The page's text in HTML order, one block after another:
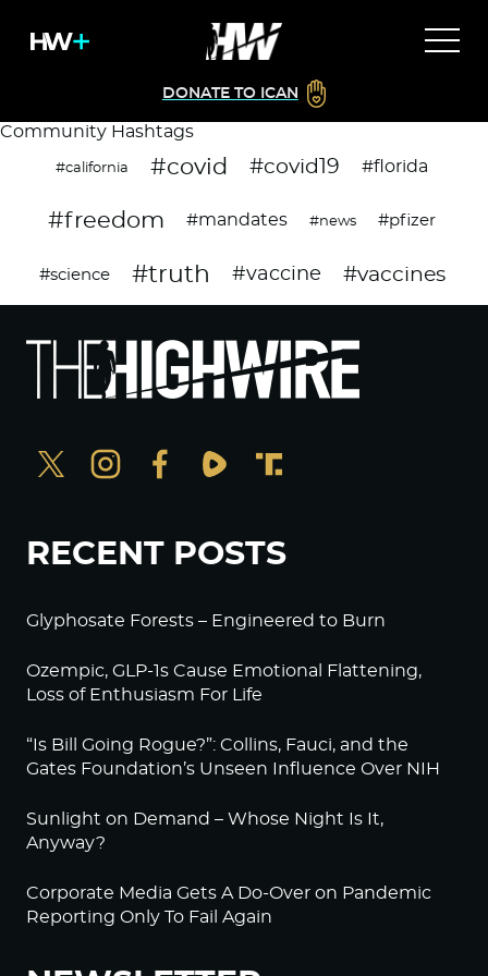
DONATE TO ICAN
Community Hashtags
#california #covid #covid19 #florida
#freedom #mandates #news #pfizer
#science #truth #vaccine #vaccines
RECENT POSTS
Glyphosate Forests – Engineered to Burn
Ozempic, GLP-1s Cause Emotional Flattening,
Loss of Enthusiasm For Life
“Is Bill Going Rogue?”: Collins, Fauci, and the
Gates Foundation’s Unseen Influence Over NIH
Sunlight on Demand – Whose Night Is It,
Anyway?
Corporate Media Gets A Do-Over on Pandemic
Reporting Only To Fail Again